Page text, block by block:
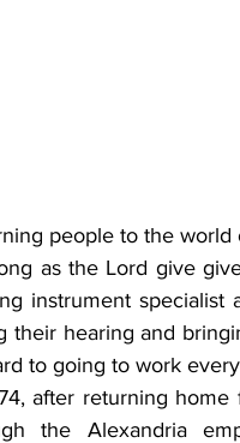
people to the world
as the Lord give
instrument specialist
their hearing and
to going to work every
after returning
the Alexandria